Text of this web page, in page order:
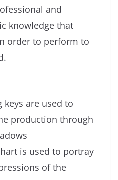
and
knowledge that
order to perform to
keys are used to
production through
is used to portray
of the